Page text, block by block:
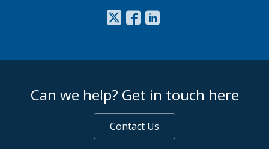
Can we help? Get in touch here
Contact Us